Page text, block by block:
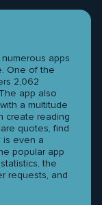
apps
One of the
2,062
app also
a multitude
create reading
quotes, find
is even a
popular app
the
requests, and